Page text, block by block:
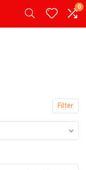
0
Filter